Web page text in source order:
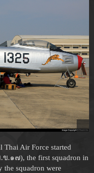
Thai Air Force started
ข.๑๗), the first squadron in
the squadron were